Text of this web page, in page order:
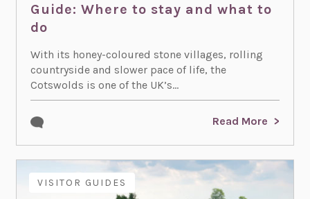
Guide: Where to stay and what to
do
With its honey-coloured stone villages, rolling
countryside and slower pace of life, the
Cotswolds is one of the UK’s...
Read More
VISITOR GUIDES